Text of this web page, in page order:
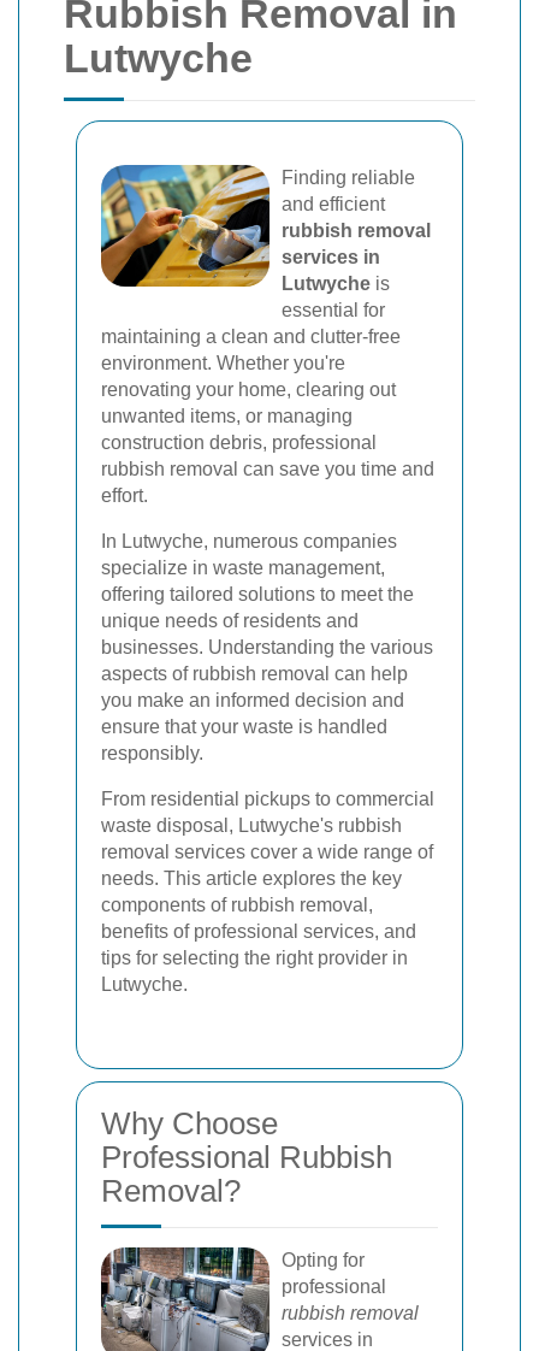
Rubbish Removal in
Lutwyche
Finding reliable
and efficient
rubbish removal
services in
Lutwyche is
essential for
maintaining a clean and clutter-free
environment. Whether you're
renovating your home, clearing out
unwanted items, or managing
construction debris, professional
rubbish removal can save you time and
effort.
In Lutwyche, numerous companies
specialize in waste management,
offering tailored solutions to meet the
unique needs of residents and
businesses. Understanding the various
aspects of rubbish removal can help
you make an informed decision and
ensure that your waste is handled
responsibly.
From residential pickups to commercial
waste disposal, Lutwyche's rubbish
removal services cover a wide range of
needs. This article explores the key
components of rubbish removal,
benefits of professional services, and
tips for selecting the right provider in
Lutwyche.
Why Choose
Professional Rubbish
Removal?
Opting for
professional
rubbish removal
services in